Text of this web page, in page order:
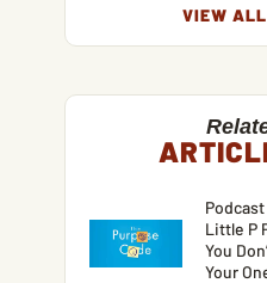
VIEW ALL
Podcast
Little P
You
Your